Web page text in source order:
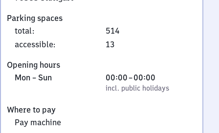
30,
7
0
6
3
Parking spaces
total:
514
accessible: 13
Opening hours
Monday
Mon – Sun,
incl. public holidays
00:00–00:00
From
0
incl. public holidays
Where to pay
Pay machine